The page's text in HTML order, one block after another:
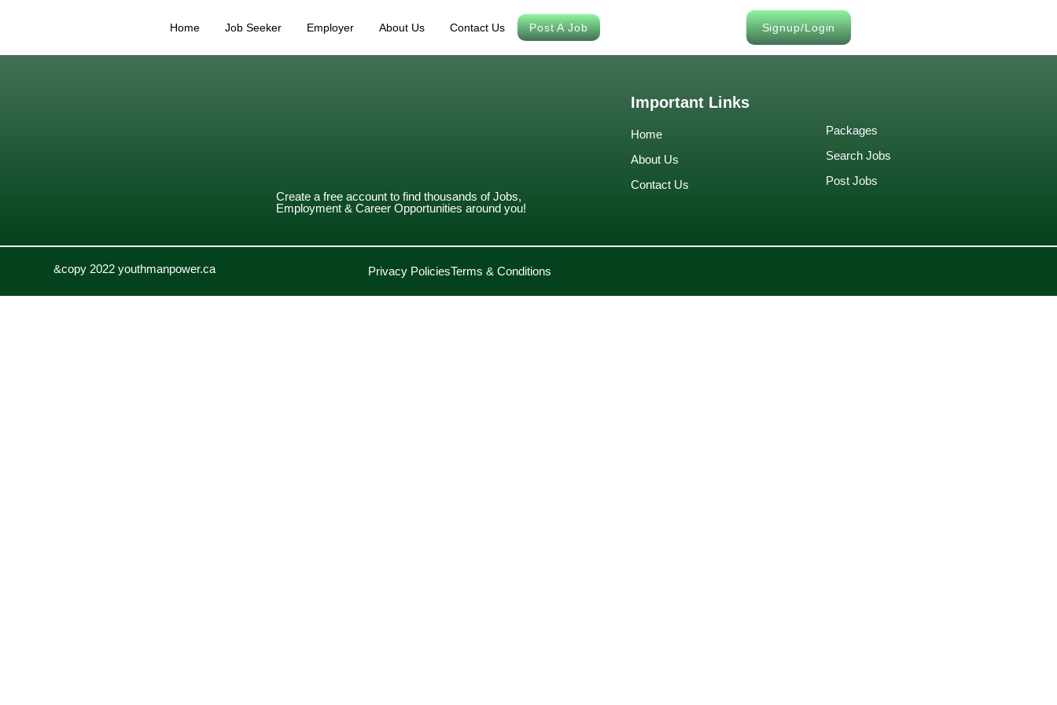
Home Job Seeker Employer About Us Contact Us Post A Job Signup/Login
Create a free account to find thousands of Jobs,
Employment & Career Opportunities around you!
Important Links
Home
About Us
Contact Us
Packages
Search Jobs
Post Jobs
&copy 2022 youthmanpower.ca Privacy PoliciesTerms & Conditions